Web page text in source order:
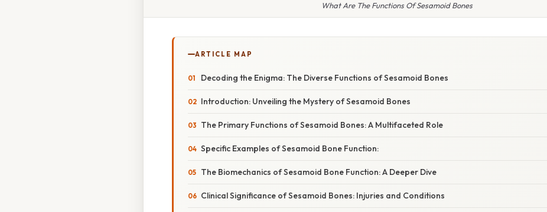
What Are The Functions Of Sesamoid Bones
ARTICLE MAP
Decoding the Enigma: The Diverse Functions of Sesamoid Bones
Introduction: Unveiling the Mystery of Sesamoid Bones
The Primary Functions of Sesamoid Bones: A Multifaceted Role
Specific Examples of Sesamoid Bone Function:
The Biomechanics of Sesamoid Bone Function: A Deeper Dive
Clinical Significance of Sesamoid Bones: Injuries and Conditions